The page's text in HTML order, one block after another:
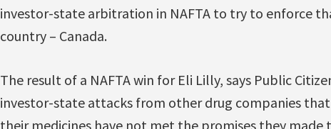
investor-state arbitration in NAFTA to try to enforce
country – Canada.
The result of a NAFTA win for Eli Lilly, says Public
investor-state attacks from other drug companies
their medicines have not met the promises they